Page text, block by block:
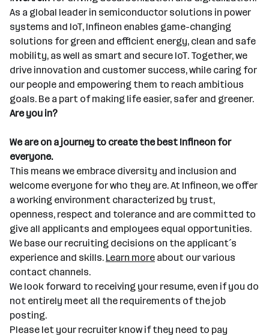
As a global leader in semiconductor solutions in power
systems and IoT, Infineon enables game-changing
solutions for green and efficient energy, clean and safe
mobility, as well as smart and secure IoT. Together, we
drive innovation and customer success, while caring for
our people and empowering them to reach ambitious
goals. Be a part of making life easier, safer and greener.
Are you in?
We are on a journey to create the best Infineon for
everyone.
This means we embrace diversity and inclusion and
welcome everyone for who they are. At Infineon, we offer
a working environment characterized by trust,
openness, respect and tolerance and are committed to
give all applicants and employees equal opportunities.
We base our recruiting decisions on the applicant´s
experience and skills. Learn more about our various
contact channels.
We look forward to receiving your resume, even if you do
not entirely meet all the requirements of the job
posting.
Please let your recruiter know if they need to pay